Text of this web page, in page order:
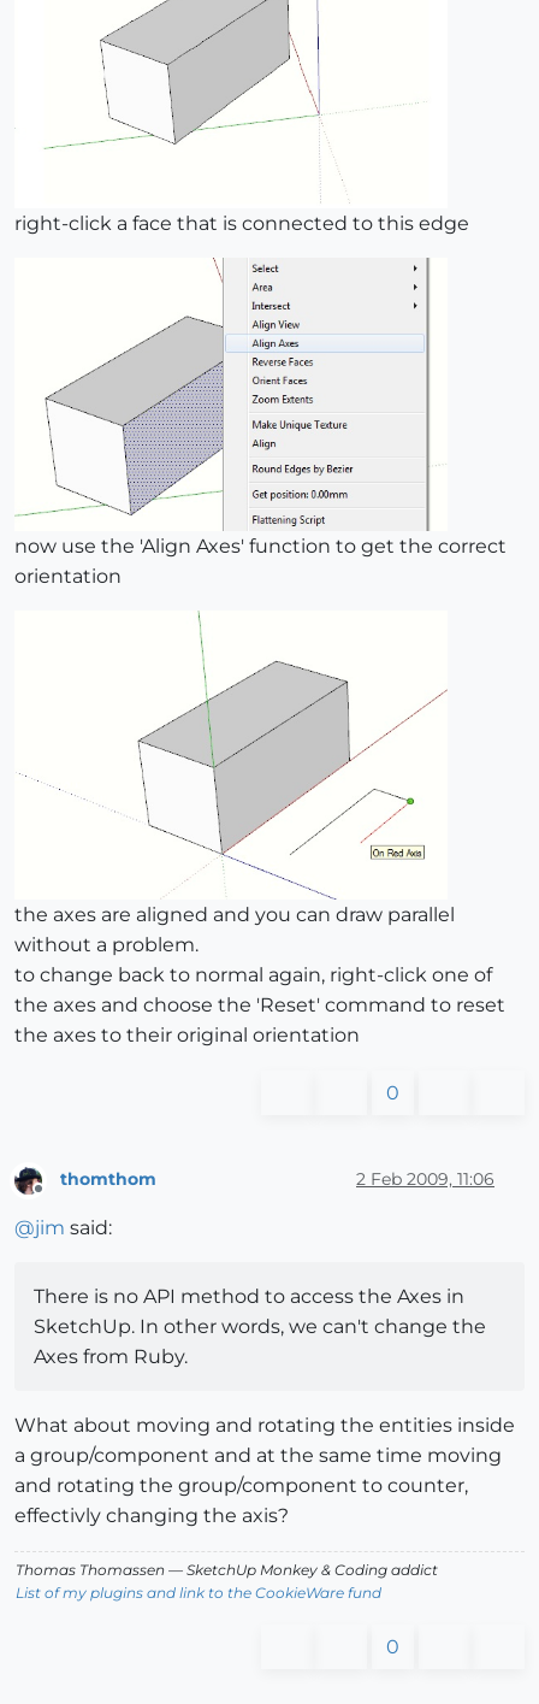
right-click a face that is connected to this edge
now use the 'Align Axes' function to get the correct
orientation
the axes are aligned and you can draw parallel
without a problem.
to change back to normal again, right-click one of
the axes and choose the 'Reset' command to reset
the axes to their original orientation
0
Offline
thomthom 2 Feb 2009, 11:06
@jim said:
There is no API method to access the Axes in
SketchUp. In other words, we can't change the
Axes from Ruby.
What about moving and rotating the entities inside
a group/component and at the same time moving
and rotating the group/component to counter,
effectivly changing the axis?
Thomas Thomassen — SketchUp Monkey & Coding addict
List of my plugins and link to the CookieWare fund
0